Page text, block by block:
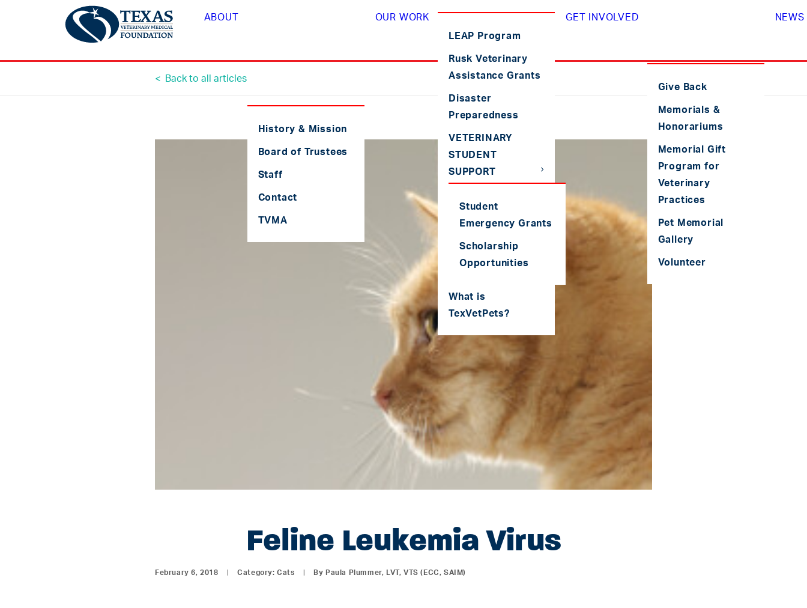
ABOUT
History & Mission
Board of Trustees
Staff
Contact
TVMA
OUR WORK
LEAP Program
Rusk Veterinary
Assistance Grants
Disaster
Preparedness
VETERINARY
STUDENT
SUPPORT
Student
Emergency Grants
Scholarship
Opportunities
What is
TexVetPets?
GET INVOLVED
Give Back
Memorials &
Honorariums
Memorial Gift
Program for
Veterinary
Practices
Pet Memorial
Gallery
Volunteer
< Back to all articles
Feline Leukemia Virus
February 6, 2018 | Category:Cats | By Paula Plummer, LVT, VTS (ECC, SAIM)